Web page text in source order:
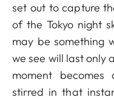
set out to capture
of the Tokyo night
may be something
we see will last only
moment
stirred in that